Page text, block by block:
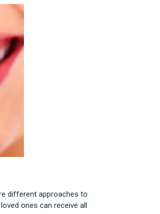
different approaches to
ones can receive all